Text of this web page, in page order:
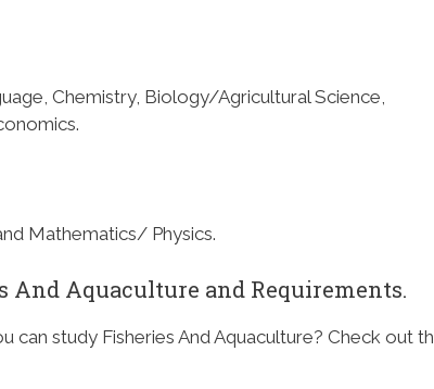
Chemistry, Biology/Agricultural Science,
Mathematics/ Physics.
Aquaculture and Requirements.
study Fisheries And Aquaculture? Check out